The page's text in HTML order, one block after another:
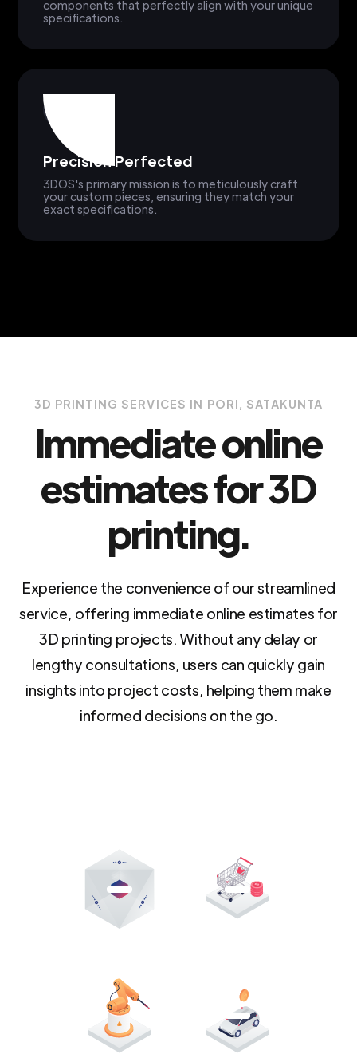
components that perfectly align with your unique
specifications.
Precision Perfected
3DOS's primary mission is to meticulously craft
your custom pieces, ensuring they match your
exact specifications.
3D PRINTING SERVICES IN PORI, SATAKUNTA
Immediate online
estimates for 3D
printing.
Experience the convenience of our streamlined
service, offering immediate online estimates for
3D printing projects. Without any delay or
lengthy consultations, users can quickly gain
insights into project costs, helping them make
informed decisions on the go.